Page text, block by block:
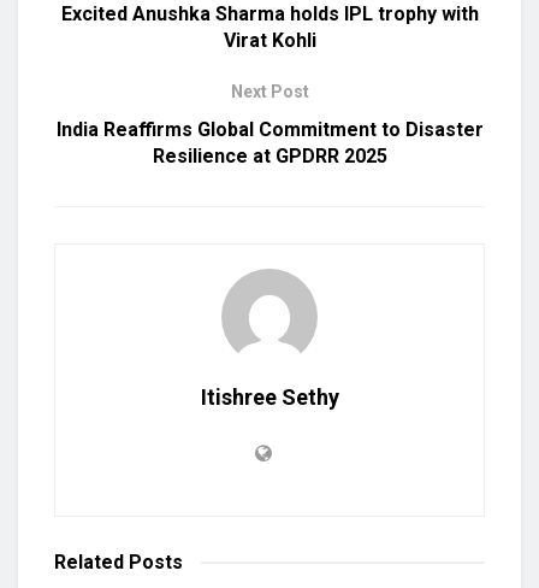
Excited Anushka Sharma holds IPL trophy with
Virat Kohli
Next Post
India Reaffirms Global Commitment to Disaster
Resilience at GPDRR 2025
Itishree Sethy
Related Posts